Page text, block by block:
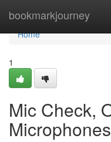
bookmarkjourney
Home
Home
1
Mic Check,